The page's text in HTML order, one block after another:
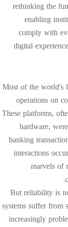
rethinking the
enabling
comply with
digital
Most of the world's
operations on
These platforms,
hardware,
banking
interactions
marvels of
But reliability is
systems suffer from
increasingly